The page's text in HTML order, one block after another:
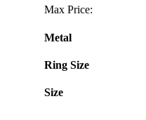
Max Price:
Metal
Ring Size
Size